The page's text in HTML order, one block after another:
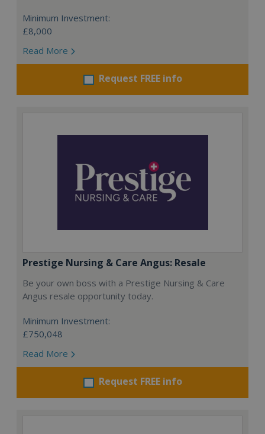
Minimum Investment:
£8,000
Read More
Request FREE info
Prestige Nursing & Care Angus: Resale
Be your own boss with a Prestige Nursing & Care
Angus resale opportunity today.
Minimum Investment:
£750,048
Read More
Request FREE info